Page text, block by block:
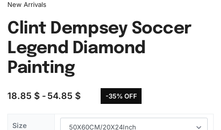
New Arrivals
Clint Dempsey Soccer
Legend Diamond
Painting
18.85 $ 54.85 $ -35% OFF
Size